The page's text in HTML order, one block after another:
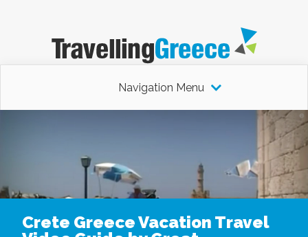
Navigation Menu
Crete Greece Vacation Travel